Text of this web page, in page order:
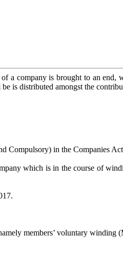
a company is brought to an end,
is distributed amongst the
Compulsory) in the Companies
which is in the course of
members’ voluntary